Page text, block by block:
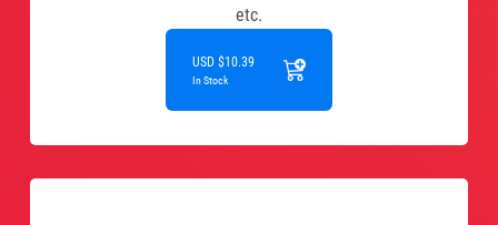
etc.
USD $10.39
In Stock